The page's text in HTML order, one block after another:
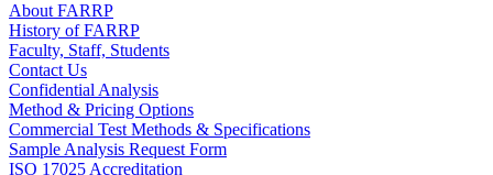
About FARRP
History of FARRP
Faculty, Staff, Students
Contact Us
Confidential Analysis
Method & Pricing Options
Commercial Test Methods & Specifications
Sample Analysis Request Form
ISO 17025 Accreditation